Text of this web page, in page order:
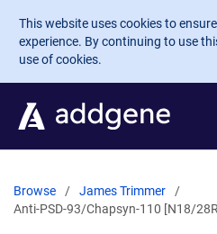
Skip to main content
This website uses cookies to
experience. By continuing to use
use of cookies.
Browse
James Trimmer
Anti-PSD-93/Chapsyn-110 [N18/